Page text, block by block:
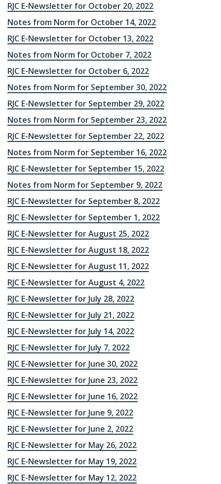
RJC E-Newsletter for October 20, 2022
Notes from Norm for October 14, 2022
RJC E-Newsletter for October 13, 2022
Notes from Norm for October 7, 2022
RJC E-Newsletter for October 6, 2022
Notes from Norm for September 30, 2022
RJC E-Newsletter for September 29, 2022
Notes from Norm for September 23, 2022
RJC E-Newsletter for September 22, 2022
Notes from Norm for September 16, 2022
RJC E-Newsletter for September 15, 2022
Notes from Norm for September 9, 2022
RJC E-Newsletter for September 8, 2022
RJC E-Newsletter for September 1, 2022
RJC E-Newsletter for August 25, 2022
RJC E-Newsletter for August 18, 2022
RJC E-Newsletter for August 11, 2022
RJC E-Newsletter for August 4, 2022
RJC E-Newsletter for July 28, 2022
RJC E-Newsletter for July 21, 2022
RJC E-Newsletter for July 14, 2022
RJC E-Newsletter for July 7, 2022
RJC E-Newsletter for June 30, 2022
RJC E-Newsletter for June 23, 2022
RJC E-Newsletter for June 16, 2022
RJC E-Newsletter for June 9, 2022
RJC E-Newsletter for June 2, 2022
RJC E-Newsletter for May 26, 2022
RJC E-Newsletter for May 19, 2022
RJC E-Newsletter for May 12, 2022